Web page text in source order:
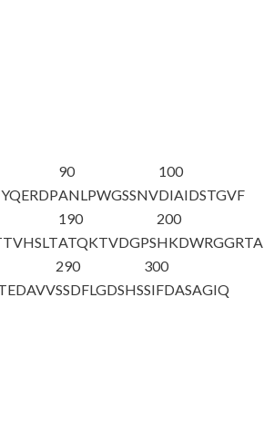
90
ANLPWGSSNV
100
DIAIDSTGVF
190
ATQKTVDGPS
200
HKDWRGGRTA
290
SSDFLGDSHS
300
SIFDASAGIQ